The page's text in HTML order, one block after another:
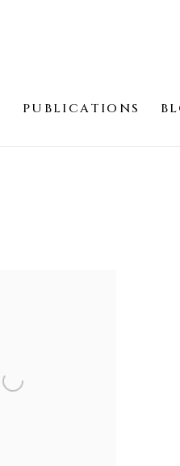
PUBLICATIONS